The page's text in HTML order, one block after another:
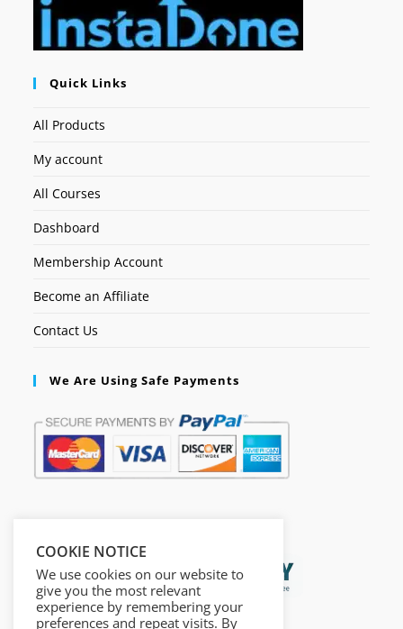
Quick Links
All Products
My account
All Courses
Dashboard
Membership Account
Become an Affiliate
Contact Us
We Are Using Safe Payments
COOKIE NOTICE
We use cookies on our website to
give you the most relevant
experience by remembering your
preferences and repeat visits. By